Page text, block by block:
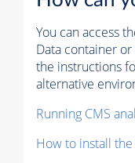
You can access
Data container
the instructions
alternative
Running CMS
How to install